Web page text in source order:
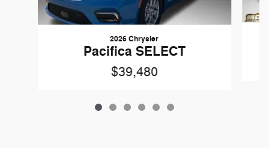
2026 Chrysler
Pacifica SELECT
$39,480